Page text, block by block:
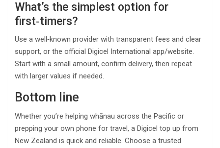
What’s the simplest option for
first‑timers?
Use a well‑known provider with transparent fees and clear
support, or the official Digicel International app/website.
Start with a small amount, confirm delivery, then repeat
with larger values if needed.
Bottom line
Whether you’re helping whānau across the Pacific or
prepping your own phone for travel, a Digicel top up from
New Zealand is quick and reliable. Choose a trusted